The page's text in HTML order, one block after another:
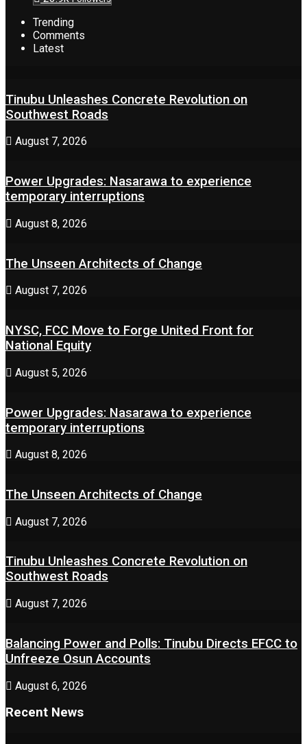
Trending
Comments
Latest
Tinubu Unleashes Concrete Revolution on
Southwest Roads
August 7, 2026
Power Upgrades: Nasarawa to experience
temporary interruptions
August 8, 2026
The Unseen Architects of Change
August 7, 2026
NYSC, FCC Move to Forge United Front for
National Equity
August 5, 2026
Power Upgrades: Nasarawa to experience
temporary interruptions
August 8, 2026
The Unseen Architects of Change
August 7, 2026
Tinubu Unleashes Concrete Revolution on
Southwest Roads
August 7, 2026
Balancing Power and Polls: Tinubu Directs EFCC to
Unfreeze Osun Accounts
August 6, 2026
Recent News